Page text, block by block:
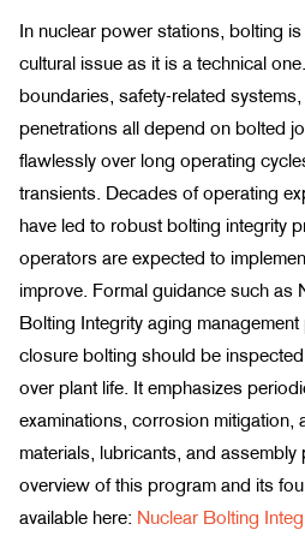
In nuclear power stations, bolting
cultural issue as it is a technical
boundaries, safety-related
penetrations all depend on bolted
flawlessly over long operating
transients. Decades of operating
have led to robust bolting integrity
operators are expected to
improve. Formal guidance such as
Bolting Integrity aging
closure bolting should be
over plant life. It emphasizes
examinations, corrosion mitigation,
materials, lubricants, and
overview of this program and its
available here: Nuclear Bolting